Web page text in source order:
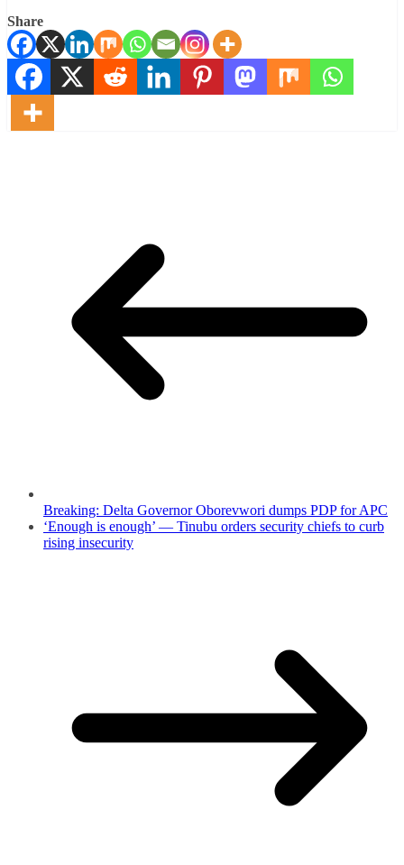
Share
Breaking: Delta Governor Oborevwori dumps PDP for APC
‘Enough is enough’ — Tinubu orders security chiefs to curb
rising insecurity